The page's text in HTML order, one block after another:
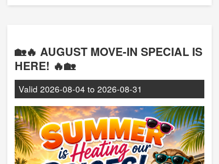
🏡🔥 AUGUST MOVE-IN SPECIAL IS
HERE! 🔥🏡
Valid 2026-08-04 to 2026-08-31